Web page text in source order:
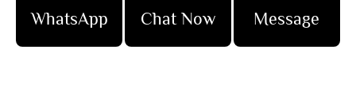
WhatsApp Chat Now Message